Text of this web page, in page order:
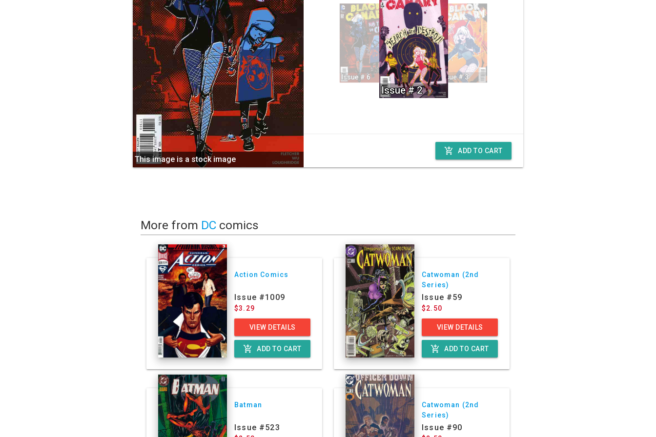
This image is a stock image
Issue # 2
Issue # 3
Issue # 6
add_shopping_cart ADD TO CART
More from DC comics
Action Comics
Issue #1009
$3.29
VIEW DETAILS
add_shopping_cart ADD TO CART
Catwoman (2nd
Series)
Issue #59
$2.50
VIEW DETAILS
add_shopping_cart ADD TO CART
Batman
Issue #523
Catwoman (2nd
Series)
Issue #90